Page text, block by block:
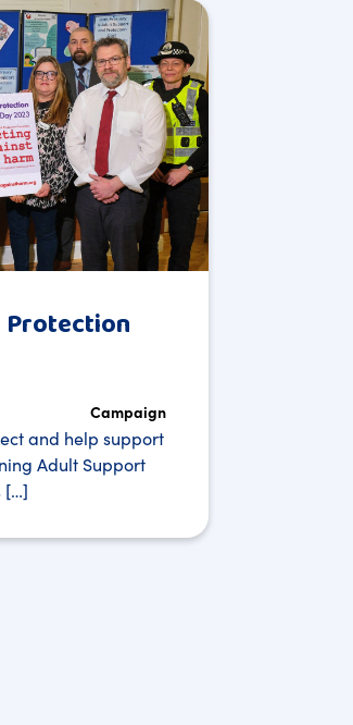
Campaign
and help support
Adult Support
[…]